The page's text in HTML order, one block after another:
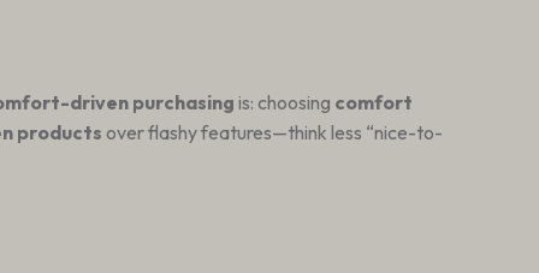
driven purchasing is: choosing comfort
productsover flashy features—think less “nice-to-